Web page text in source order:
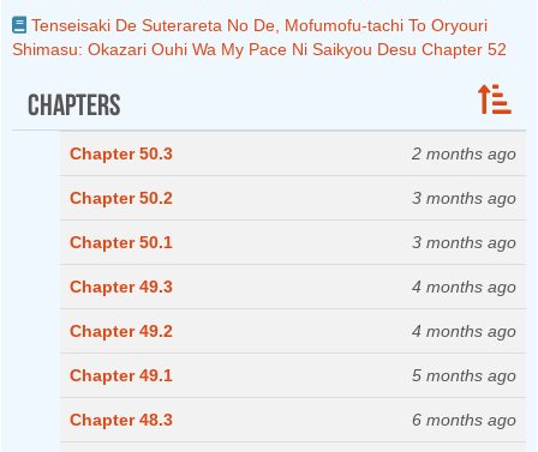
Tenseisaki De Suterareta No De, Mofumofu-tachi To Oryouri
Shimasu: Okazari Ouhi Wa My Pace Ni Saikyou Desu Chapter 52
Chapters
Chapter 50.3 2 months ago
Chapter 50.2 3 months ago
Chapter 50.1 3 months ago
Chapter 49.3 4 months ago
Chapter 49.2 4 months ago
Chapter 49.1 5 months ago
Chapter 48.3 6 months ago